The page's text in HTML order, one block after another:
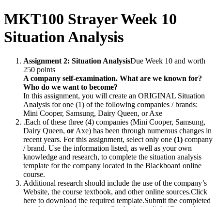
MKT100 Strayer Week 10
Situation Analysis
Assignment 2: Situation AnalysisDue Week 10 and worth
250 points
A company self-examination. What are we known for?
Who do we want to become?
In this assignment, you will create an ORIGINAL Situation
Analysis for one (1) of the following companies / brands:
Mini Cooper, Samsung, Dairy Queen, or Axe
.Each of these three (4) companies (Mini Cooper, Samsung,
Dairy Queen, or Axe) has been through numerous changes in
recent years. For this assignment, select only one (1) company
/ brand. Use the information listed, as well as your own
knowledge and research, to complete the situation analysis
template for the company located in the Blackboard online
course.
Additional research should include the use of the company’s
Website, the course textbook, and other online sources.Click
here to download the required template.Submit the completed